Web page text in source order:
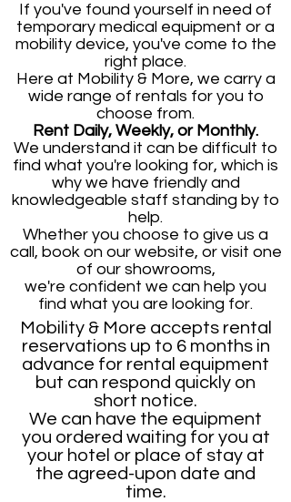
If you've found yourself in need of
temporary medical equipment or a
mobility device, you've come to the
right place.
Here at Mobility & More, we carry a
wide range of rentals for you to
choose from.
Rent Daily, Weekly, or Monthly.
We understand it can be difficult to
find what you're looking for, which is
why we have friendly and
knowledgeable staff standing by to
help.
Whether you choose to give us a
call, book on our website, or visit one
of our showrooms,
we're confident we can help you
find what you are looking for.
Mobility & More accepts rental
reservations up to 6 months in
advance for rental equipment
but can respond quickly on
short notice.
We can have the equipment
you ordered waiting for you at
your hotel or place of stay at
the agreed-upon date and
time.